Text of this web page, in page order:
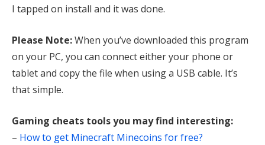
I tapped on install and it was done.
Please Note:When you’ve downloaded this program
on your PC, you can connect either your phone or
tablet and copy the file when using a USB cable. It’s
that simple.
Gaming cheats tools you may find interesting:
– How to get Minecraft Minecoins for free?